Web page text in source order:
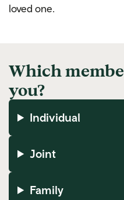
loved one.
Which
you?
Individual
Joint
Family